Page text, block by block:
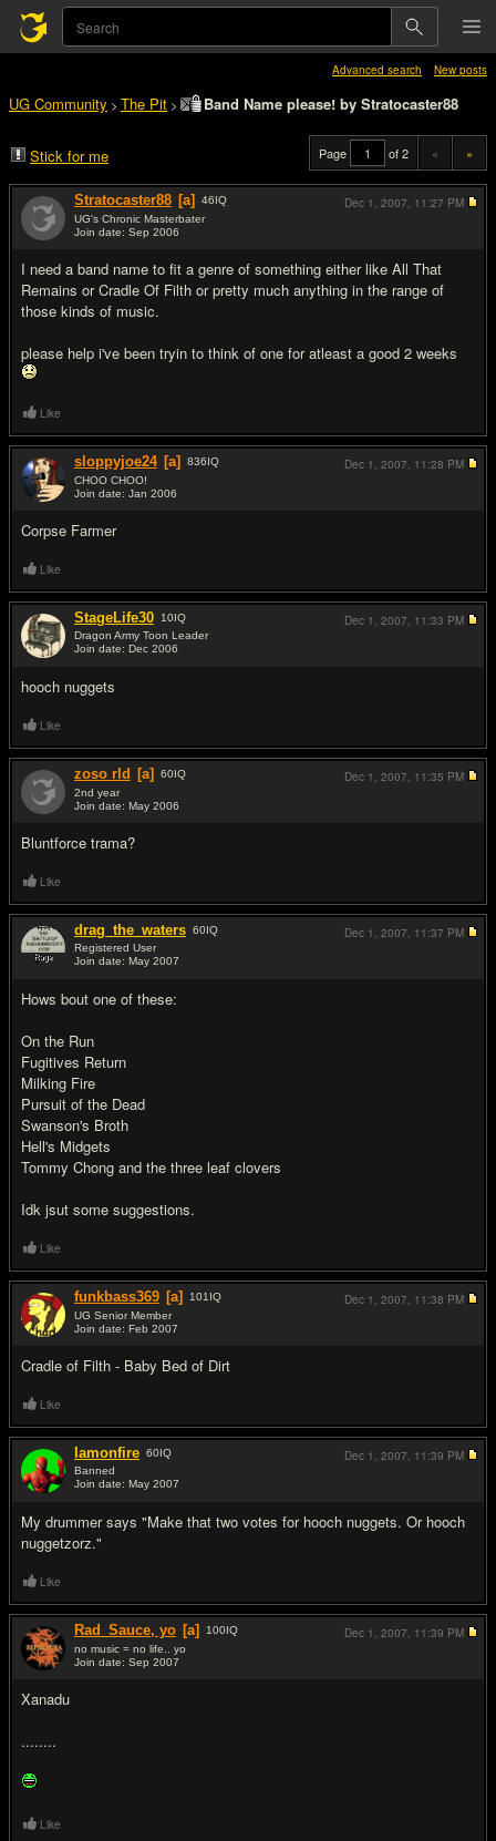
Advanced search New posts
UG Community > The Pit > Band Name please! by Stratocaster88
Stick for me Page of 2 « »
Stratocaster88 [a] 46IQ
UG's Chronic Masterbater
Join date: Sep 2006
I need a band name to fit a genre of something either like All That
Remains or Cradle Of Filth or pretty much anything in the range of
those kinds of music.
please help i've been tryin to think of one for atleast a good 2 weeks
Dec 1, 2007, 11:27 PM
Like
sloppyjoe24 [a] 836IQ
CHOO CHOO!
Join date: Jan 2006
Corpse Farmer
Dec 1, 2007, 11:28 PM
Like
StageLife30 10IQ
Dragon Army Toon Leader
Join date: Dec 2006
hooch nuggets
Dec 1, 2007, 11:33 PM
Like
zoso rld [a] 60IQ
2nd year
Join date: May 2006
Bluntforce trama?
Dec 1, 2007, 11:35 PM
Like
drag_the_waters 60IQ
Registered User
Join date: May 2007
Hows bout one of these:
On the Run
Fugitives Return
Milking Fire
Pursuit of the Dead
Swanson's Broth
Hell's Midgets
Tommy Chong and the three leaf clovers
Idk jsut some suggestions.
Dec 1, 2007, 11:37 PM
Like
funkbass369 [a] 101 IQ
UG Senior Member
Join date: Feb 2007
Cradle of Filth - Baby Bed of Dirt
Dec 1, 2007, 11:38 PM
Like
Iamonfire 60IQ
Banned
Join date: May 2007
My drummer says "Make that two votes for hooch nuggets. Or hooch
nuggetzorz."
Dec 1, 2007, 11:39 PM
Like
Rad_Sauce, yo [a] 100IQ
no music = no life.. yo
Join date: Sep 2007
Xanadu
........
Dec 1, 2007, 11:39 PM
Like